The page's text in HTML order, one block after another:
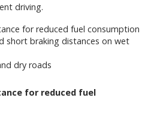
driving.
for reduced fuel consumption
short braking distances on wet
dry roads
for reduced fuel